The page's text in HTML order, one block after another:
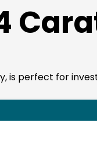
is perfect for